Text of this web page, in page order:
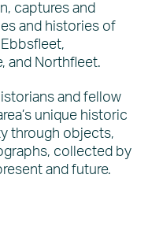
captures and
and histories of
and Northfleet.
and fellow
unique historic
through objects,
collected by
and future.